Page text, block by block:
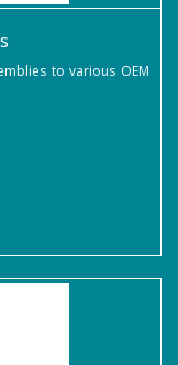
to various OEM